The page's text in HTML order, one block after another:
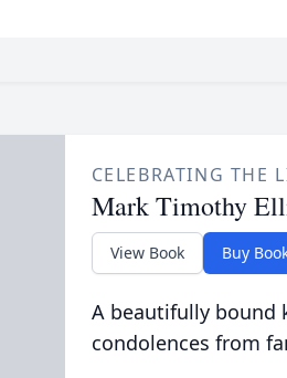
CELEBRATING THE
Mark Timothy
View Book Buy
A beautifully bound
condolences from